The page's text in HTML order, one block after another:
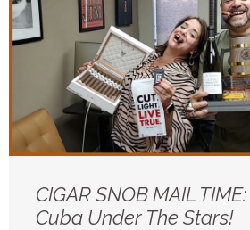
CIGAR SNOB MAIL
Cuba Under The Stars!